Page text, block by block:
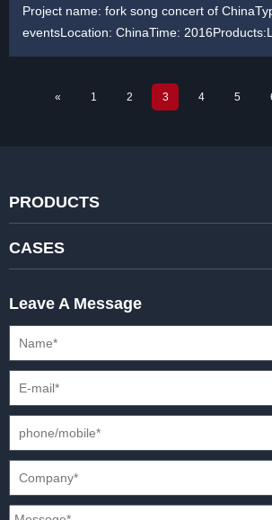
Project name: fork song concert of
eventsLocation: ChinaTime:
« 1 2 3 4 5
PRODUCTS
STANDARD RENTAL LED DISPLAYS
CREATIVE LED DISPLAYS
XR SOLUTION LED DISPLAYS
HD FIXED ISTALLATION DISPLAYS
OUTDOOR FIXED LED DISPLAYS
CASES
STADIUMS
E-SPORTS
CAR EXPOS
Leave A Message